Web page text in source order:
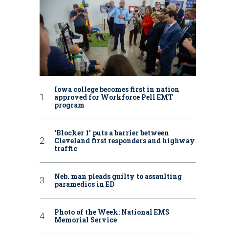
Iowa college becomes first in nation
approved for Workforce Pell EMT
program
‘Blocker 1’ puts a barrier between
Cleveland first responders and highway
traffic
Neb. man pleads guilty to assaulting
paramedics in ED
Photo of the Week: National EMS
Memorial Service